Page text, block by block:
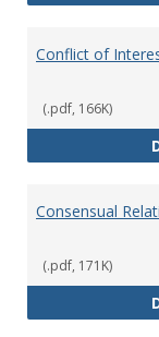
Conflict of
(.pdf, 166K)
Consensual
(.pdf, 171K)